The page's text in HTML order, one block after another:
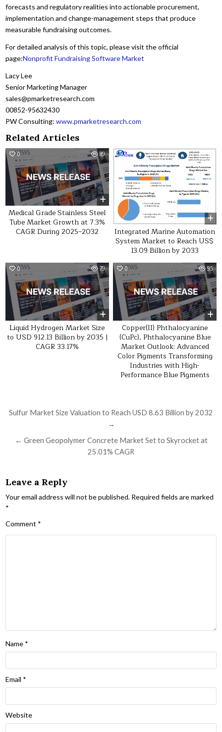
forecasts and regulatory realities into actionable procurement,
implementation and change-management steps that produce
measurable fundraising outcomes.
For detailed analysis of this topic, please visit the official
page:Nonprofit Fundraising Software Market
Lacy Lee
Senior Marketing Manager
sales@pmarketresearch.com
00852-95632430
PW Consulting:www.pmarketresearch.com
Related Articles
0 89
Medical Grade Stainless Steel
Tube Market Growth at 7.3%
CAGR During 2025–2032
0 22
Integrated Marine Automation
System Market to Reach US$
13.09 Billion by 2033
0 79
Liquid Hydrogen Market Size
to USD 912.13 Billion by 2035 |
CAGR 33.17%
0 95
Copper(II) Phthalocyanine
(CuPc), Phthalocyanine Blue
Market Outlook: Advanced
Color Pigments Transforming
Industries with High-
Performance Blue Pigments
Post navigation
Sulfur Market Size Valuation to Reach USD 8.63 Billion by 2032
→
← Green Geopolymer Concrete Market Set to Skyrocket at
25.01% CAGR
Leave a Reply
Your email address will not be published. Required fields are marked
*
Comment *
Name *
Email *
Website